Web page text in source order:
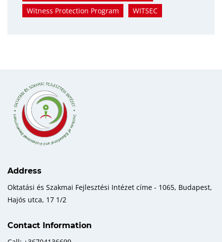
Witness Protection Program
WITSEC
Address
Oktatási és Szakmai Fejlesztési Intézet címe - 1065, Budapest,
Hajós utca, 17 1/2
Contact Information